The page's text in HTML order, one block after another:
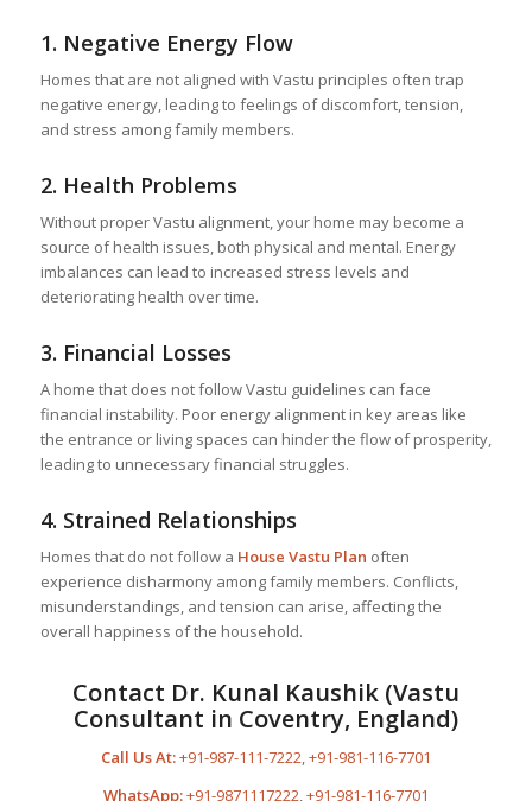
1. Negative Energy Flow
Homes that are not aligned with Vastu principles often trap
negative energy, leading to feelings of discomfort, tension,
and stress among family members.
2. Health Problems
Without proper Vastu alignment, your home may become a
source of health issues, both physical and mental. Energy
imbalances can lead to increased stress levels and
deteriorating health over time.
3. Financial Losses
A home that does not follow Vastu guidelines can face
financial instability. Poor energy alignment in key areas like
the entrance or living spaces can hinder the flow of prosperity,
leading to unnecessary financial struggles.
4. Strained Relationships
Homes that do not follow a House Vastu Plan often
experience disharmony among family members. Conflicts,
misunderstandings, and tension can arise, affecting the
overall happiness of the household.
Contact Dr. Kunal Kaushik (Vastu
Consultant in Coventry, England)
Call Us At:+91-987-111-7222,+91-981-116-7701
WhatsApp:+91-9871117222,+91-981-116-7701